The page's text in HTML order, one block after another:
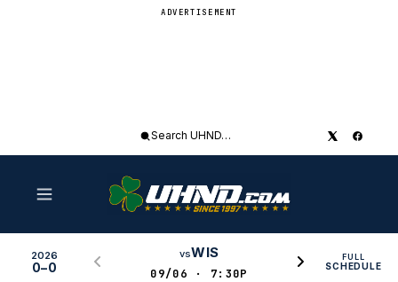
ADVERTISEMENT
Search
2026
0–0
vsWIS
09/06 · 7:30P
FULL
SCHEDULE